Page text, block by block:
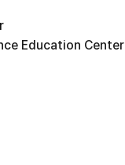
Education Center